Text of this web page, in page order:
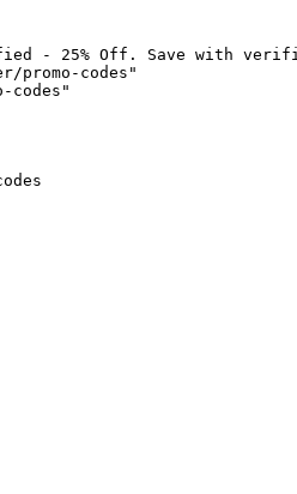
- 25% Off. Save with
codes"
codes"